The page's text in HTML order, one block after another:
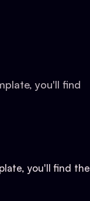
you'll find
you'll find the